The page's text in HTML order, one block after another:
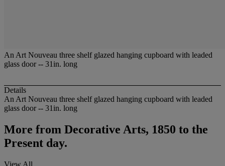
An Art Nouveau three shelf glazed hanging cupboard with leaded
glass door -- 31in. long
Details
An Art Nouveau three shelf glazed hanging cupboard with leaded
glass door -- 31in. long
More from Decorative Arts, 1850 to the
Present day.